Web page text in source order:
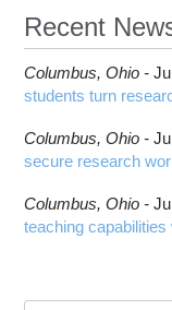
Recent
Columbus, Ohio -
students turn
Columbus, Ohio -
secure research
Columbus, Ohio -
teaching capabilities